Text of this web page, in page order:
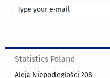
Statistics Poland
Aleja Niepodległości 208